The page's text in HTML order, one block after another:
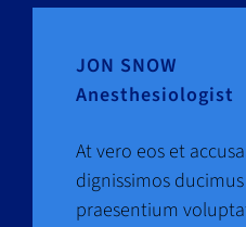
JON SNOW
Anesthesiologist
At vero eos et
dignissimos
praesentium